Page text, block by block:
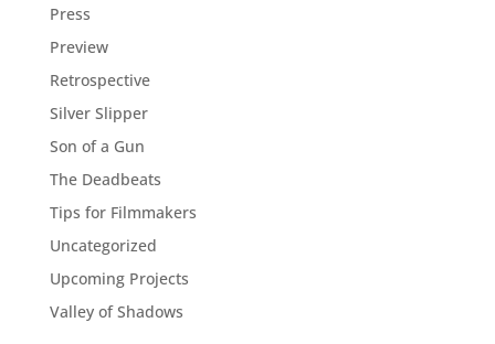
Press
Preview
Retrospective
Silver Slipper
Son of a Gun
The Deadbeats
Tips for Filmmakers
Uncategorized
Upcoming Projects
Valley of Shadows